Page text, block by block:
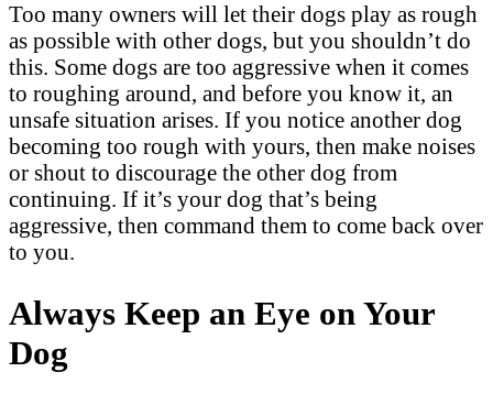
Too many owners will let their dogs play as rough
as possible with other dogs, but you shouldn’t do
this. Some dogs are too aggressive when it comes
to roughing around, and before you know it, an
unsafe situation arises. If you notice another dog
becoming too rough with yours, then make noises
or shout to discourage the other dog from
continuing. If it’s your dog that’s being
aggressive, then command them to come back over
to you.
Always Keep an Eye on Your
Dog